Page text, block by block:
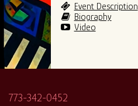
Event Description
Biography
Video
773-342-0452